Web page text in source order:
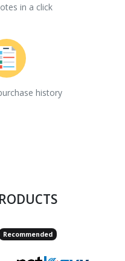
in a click
history
Recommended